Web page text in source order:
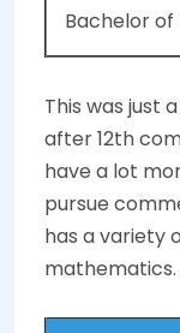
Bachelor of
This was just
after 12th
have a lot
pursue
has a variety
mathematics.